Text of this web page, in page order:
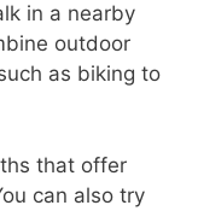
in a nearby
outdoor
as biking to
that offer
can also try